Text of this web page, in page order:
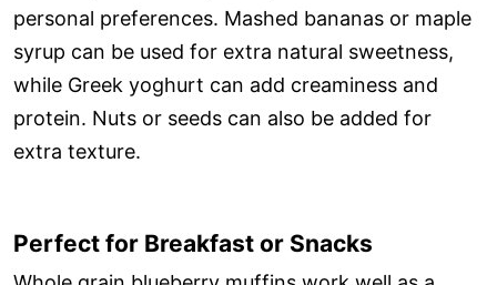
personal preferences. Mashed bananas or maple
syrup can be used for extra natural sweetness,
while Greek yoghurt can add creaminess and
protein. Nuts or seeds can also be added for
extra texture.
Perfect for Breakfast or Snacks